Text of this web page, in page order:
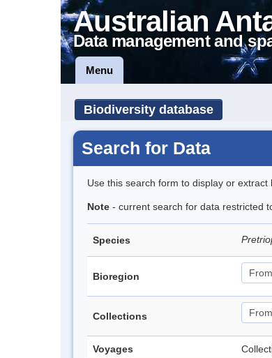
Australian
Data management and
Menu
Biodiversity database
Search for Data
Use this search form to display or extract
Note - current search for data restricted
Species
Bioregion
Collections
Voyages